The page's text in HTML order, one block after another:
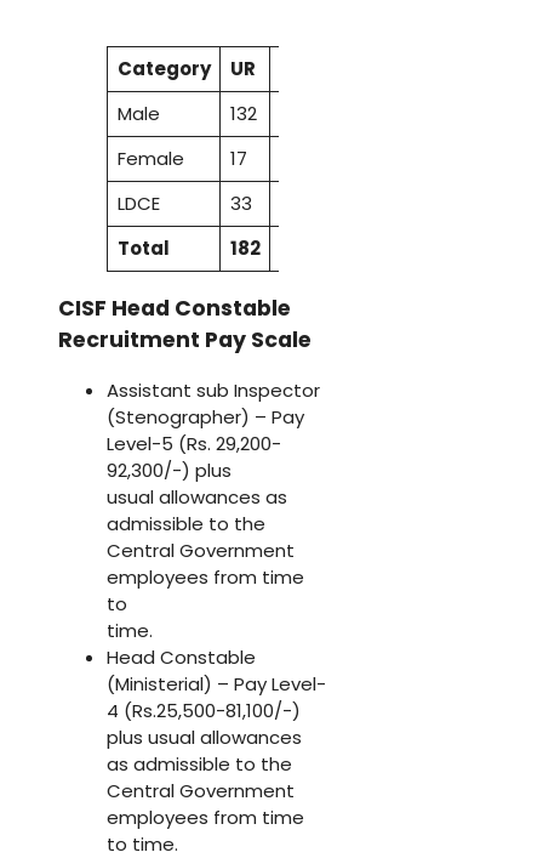
Category UR
Male
132
Female
17
LDCE
33
Total
182
CISF Head Constable
Recruitment Pay Scale
Assistant sub Inspector
(Stenographer) – Pay
Level-5 (Rs. 29,200-
92,300/-) plus
usual allowances as
admissible to the
Central Government
employees from time
to
time.
Head Constable
(Ministerial) – Pay Level-
4 (Rs.25,500-81,100/-)
plus usual allowances
as admissible to the
Central Government
employees from time
to time.